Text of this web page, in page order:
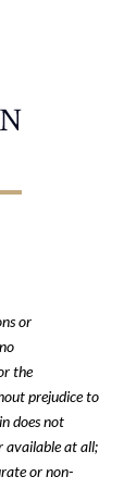
or
the
prejudice to
does not
available at all;
or non-